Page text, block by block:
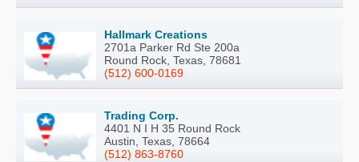
Hallmark Creations
2701a Parker Rd Ste 200a
Round Rock, Texas, 78681
(512) 600-0169
Trading Corp.
4401 N I H 35 Round Rock
Austin, Texas, 78664
(512) 863-8760